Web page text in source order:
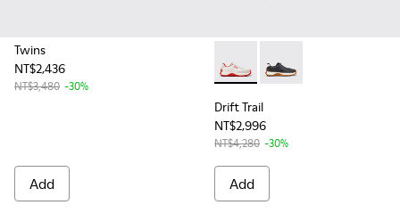
Twins
NT$2,436
NT$3,480 -30%
Add
Drift Trail - K800548-017 -
Drift Trail -
Drift Trail
NT$2,996
NT$4,280 -30%
Add